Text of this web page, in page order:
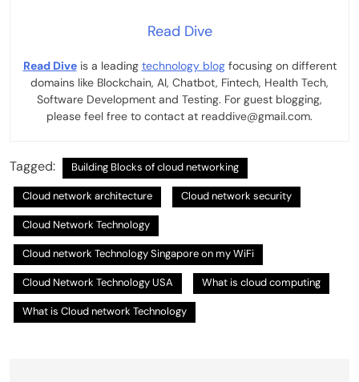
Read Dive
Read Diveis a leading technology blogfocusing on different
domains like Blockchain, AI, Chatbot, Fintech, Health Tech,
Software Development and Testing. For guest blogging,
please feel free to contact at readdive@gmail.com.
Tagged: Building Blocks of cloud networking
Cloud network architecture Cloud network security
Cloud Network Technology
Cloud network Technology Singapore on my WiFi
Cloud Network Technology USA What is cloud computing
What is Cloud network Technology